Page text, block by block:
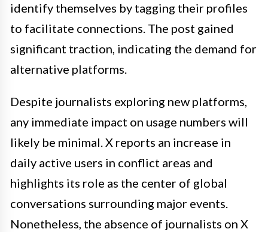
identify themselves by tagging their profiles
to facilitate connections. The post gained
significant traction, indicating the demand for
alternative platforms.
Despite journalists exploring new platforms,
any immediate impact on usage numbers will
likely be minimal. X reports an increase in
daily active users in conflict areas and
highlights its role as the center of global
conversations surrounding major events.
Nonetheless, the absence of journalists on X